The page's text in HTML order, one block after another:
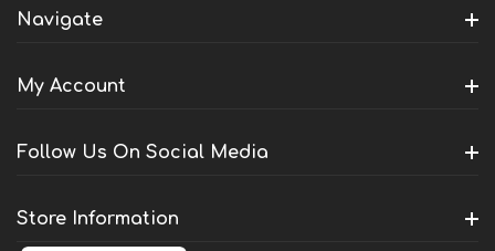
Navigate
My Account
Follow Us On Social Media
Store Information